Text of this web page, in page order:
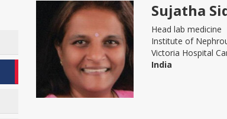
Sujatha
Head lab medicine
Institute of
Victoria Hospital
India